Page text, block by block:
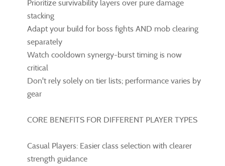
Prioritize survivability layers over pure damage
stacking
Adapt your build for boss fights AND mob clearing
separately
Watch cooldown synergy-burst timing is now
critical
Don't rely solely on tier lists; performance varies by
gear
CORE BENEFITS FOR DIFFERENT PLAYER TYPES
Casual Players: Easier class selection with clearer
strength guidance